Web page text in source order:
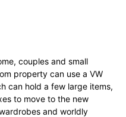
couples and small
property can use a VW
can hold a few large items,
to move to the new
and worldly